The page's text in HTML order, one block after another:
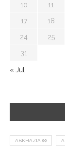
10 11
17 18
24 25
31
« Jul
ABKHAZIA (8)